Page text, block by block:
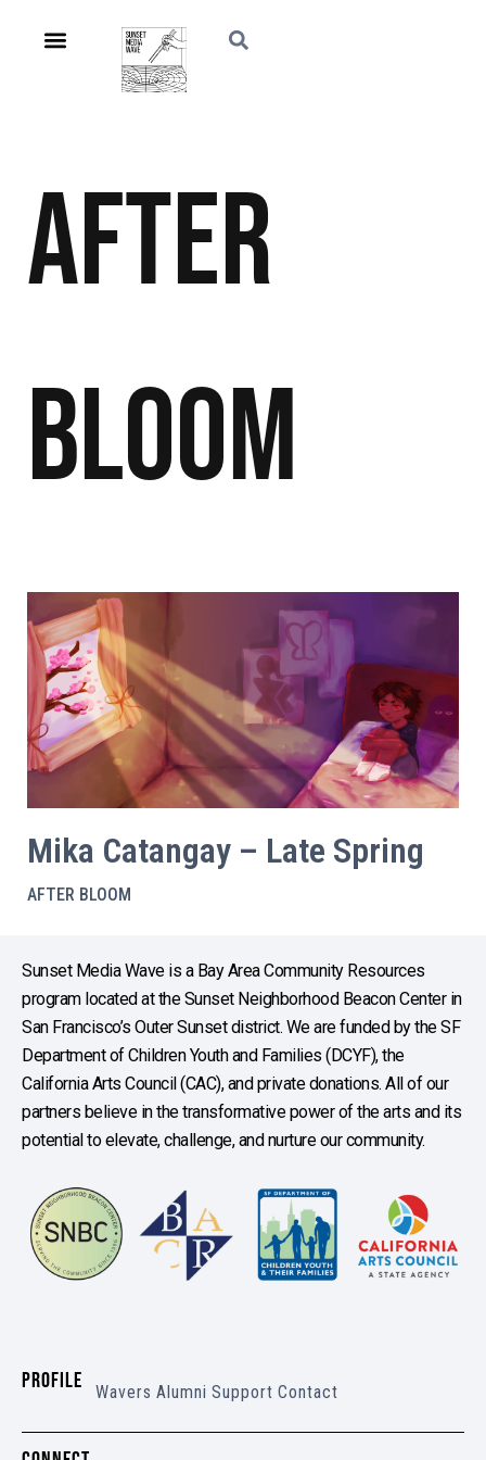
After
Bloom
Mika Catangay – Late Spring
AFTER BLOOM
Sunset Media Wave is a Bay Area Community Resources
program located at the Sunset Neighborhood Beacon Center in
San Francisco’s Outer Sunset district. We are funded by the SF
Department of Children Youth and Families (DCYF), the
California Arts Council (CAC), and private donations. All of our
partners believe in the transformative power of the arts and its
potential to elevate, challenge, and nurture our community.
PROFILE Wavers Alumni Support Contact